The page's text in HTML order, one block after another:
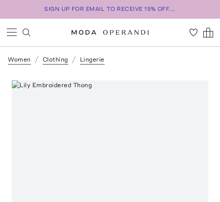
SIGN UP FOR EMAIL TO RECEIVE 15% OFF...
Women Clothing Lingerie